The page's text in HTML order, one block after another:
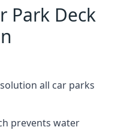
Park Deck
all car parks
prevents water